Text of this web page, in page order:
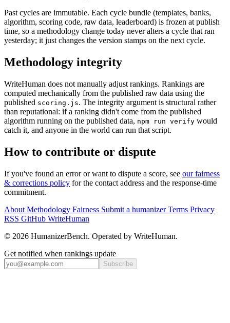
Past cycles are immutable. Each cycle bundle (templates, banks,
algorithm, scoring code, raw data, leaderboard) is frozen at publish
time, so a methodology change today never alters a cycle that ran
yesterday; it just changes the version stamps on the next cycle.
Methodology integrity
WriteHuman does not manually adjust rankings. Rankings are
computed mechanically from the published raw data using the
published scoring.js. The integrity argument is structural rather
than reputational: if a ranking didn't come from the published
algorithm running on the published data, npm run verify would
catch it, and anyone in the world can run that script.
How to contribute or dispute
If you've found an error or want to dispute a score, see our fairness
& corrections policy for the contact address and the response-time
commitment.
About Methodology Fairness Submit a humanizerTerms Privacy
RSS GitHub WriteHuman
© 2026 HumanizerBench. Operated by WriteHuman.
Get notified when rankings update
Subscribe